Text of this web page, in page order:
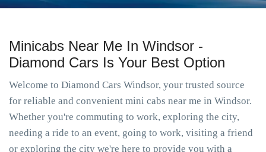
Minicabs Near Me In Windsor -
Diamond Cars Is Your Best Option
Welcome to Diamond Cars Windsor, your trusted source
for reliable and convenient mini cabs near me in Windsor.
Whether you're commuting to work, exploring the city,
needing a ride to an event, going to work, visiting a friend
or exploring the city we're here to provide you with a